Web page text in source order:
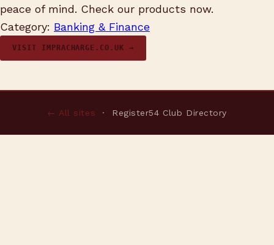
peace of mind. Check our products now.
Category: Banking & Finance
VISIT IMPRACHARGE.CO.UK →
← All sites · Register54 Club Directory